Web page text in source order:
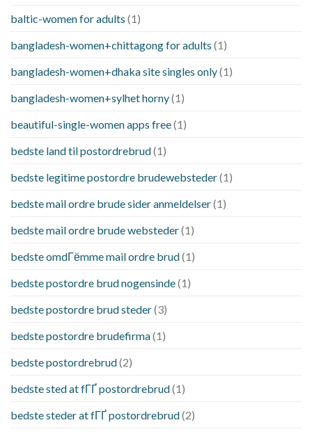
baltic-women for adults (1)
bangladesh-women+chittagong for adults (1)
bangladesh-women+dhaka site singles only(1)
bangladesh-women+sylhet horny(1)
beautiful-single-women apps free(1)
bedste land til postordrebrud(1)
bedste legitime postordre brudewebsteder(1)
bedste mail ordre brude sider anmeldelser(1)
bedste mail ordre brude websteder(1)
bedste omdГёmme mail ordre brud(1)
bedste postordre brud nogensinde(1)
bedste postordre brud steder(3)
bedste postordre brudefirma(1)
bedste postordrebrud(2)
bedste sted at fГҐ postordrebrud(1)
bedste steder at fГҐ postordrebrud(2)